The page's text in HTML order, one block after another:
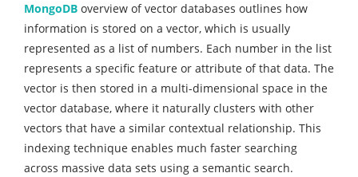
MongoDB overview of vector databases outlines how
information is stored on a vector, which is usually
represented as a list of numbers. Each number in the list
represents a specific feature or attribute of that data. The
vector is then stored in a multi-dimensional space in the
vector database, where it naturally clusters with other
vectors that have a similar contextual relationship. This
indexing technique enables much faster searching
across massive data sets using a semantic search.